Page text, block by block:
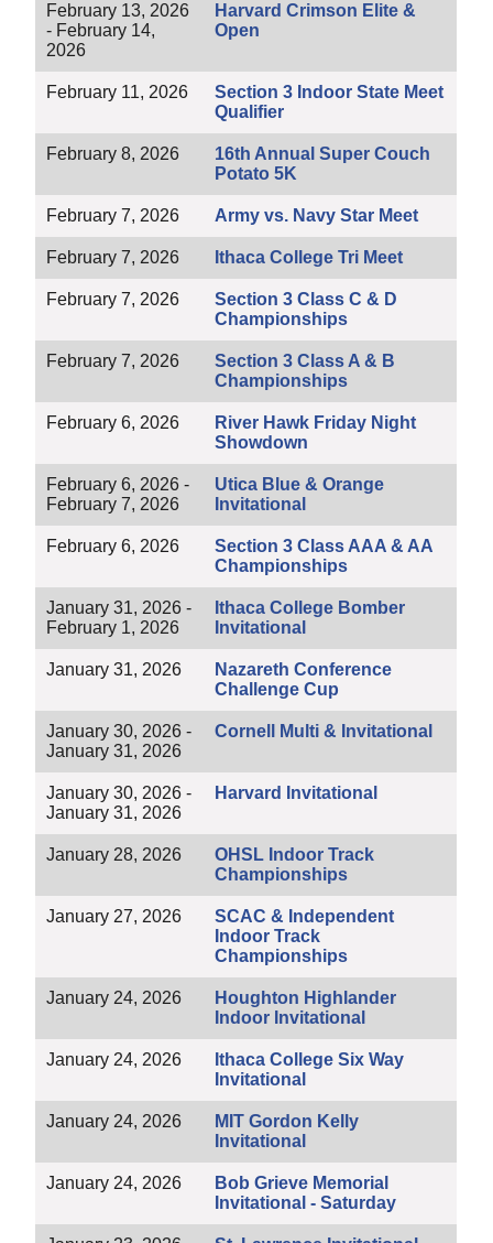
February 13, 2026
- February 14,
2026
Harvard Crimson Elite &
Open
February 11, 2026
Section 3 Indoor State Meet
Qualifier
February 8, 2026
16th Annual Super Couch
Potato 5K
February 7, 2026 Army vs. Navy Star Meet
February 7, 2026 Ithaca College Tri Meet
February 7, 2026
Section 3 Class C & D
Championships
February 7, 2026
Section 3 Class A & B
Championships
February 6, 2026
River Hawk Friday Night
Showdown
February 6, 2026 -
February 7, 2026
Utica Blue & Orange
Invitational
February 6, 2026
Section 3 Class AAA & AA
Championships
January 31, 2026 -
February 1, 2026
Ithaca College Bomber
Invitational
January 31, 2026
Nazareth Conference
Challenge Cup
January 30, 2026 -
January 31, 2026
Cornell Multi & Invitational
January 30, 2026 -
January 31, 2026
Harvard Invitational
January 28, 2026
OHSL Indoor Track
Championships
January 27, 2026
SCAC & Independent
Indoor Track
Championships
January 24, 2026
Houghton Highlander
Indoor Invitational
January 24, 2026
Ithaca College Six Way
Invitational
January 24, 2026
MIT Gordon Kelly
Invitational
January 24, 2026
Bob Grieve Memorial
Invitational - Saturday